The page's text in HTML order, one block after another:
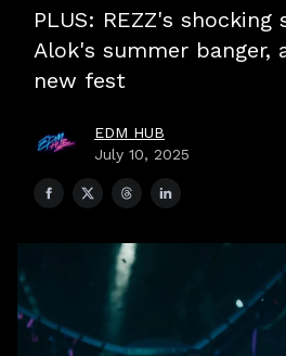
PLUS: REZZ's shocking
Alok's summer banger,
new fest
EDM HUB
July 10, 2025